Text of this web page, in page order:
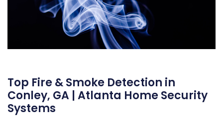
Top Fire & Smoke Detection in
Conley, GA | Atlanta Home Security
Systems